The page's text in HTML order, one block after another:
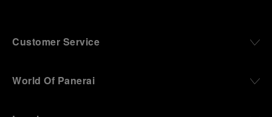
Customer Service
World Of Panerai